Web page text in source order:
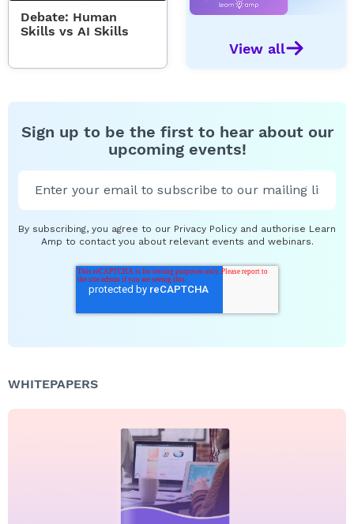
Debate: Human
Skills vs AI Skills
View all
Sign up to be the first to hear about our
upcoming events!
By subscribing, you agree to our Privacy Policy and authorise Learn
Amp to contact you about relevant events and webinars.
WHITEPAPERS